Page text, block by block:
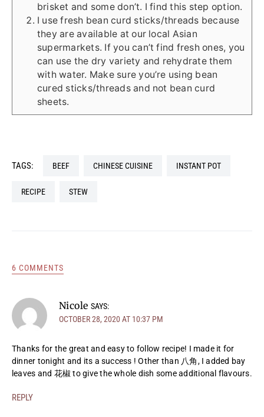
brisket and some don’t. I find this step option.
I use fresh bean curd sticks/threads because
they are available at our local Asian
supermarkets. If you can’t find fresh ones, you
can use the dry variety and rehydrate them
with water. Make sure you’re using bean
cured sticks/threads and not bean curd
sheets.
TAGS: BEEF CHINESE CUISINE INSTANT POT
RECIPE STEW
6 COMMENTS
Nicole SAYS:
OCTOBER 28, 2020 AT 10:37 PM
Thanks for the great and easy to follow recipe! I made it for
dinner tonight and its a success ! Other than 八角, I added bay
leaves and 花椒 to give the whole dish some additional flavours.
REPLY